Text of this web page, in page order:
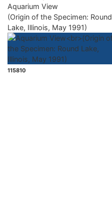
Aquarium View
(Origin of the Specimen: Round
Lake, Illinois, May 1991)
115810